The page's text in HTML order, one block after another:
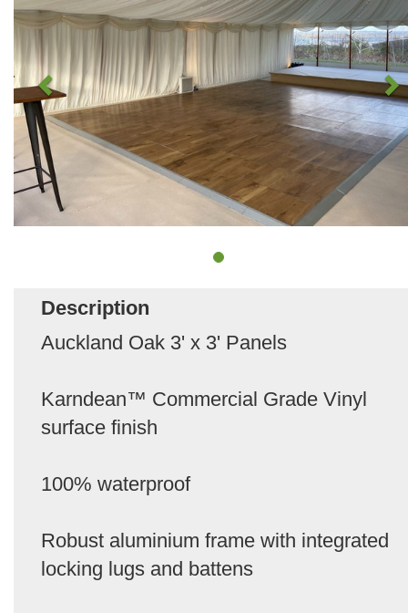
Description
Auckland Oak 3' x 3' Panels
Karndean™ Commercial Grade Vinyl
surface finish
100% waterproof
Robust aluminium frame with integrated
locking lugs and battens